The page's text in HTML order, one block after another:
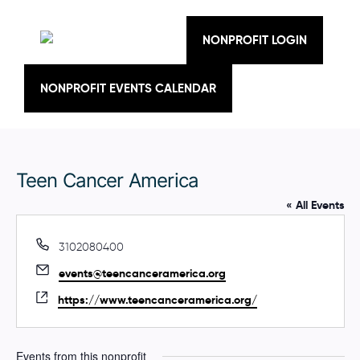
NONPROFIT LOGIN
NONPROFIT EVENTS CALENDAR
Teen Cancer America
« All Events
P
o
e
3102080400
E
m
a
l
events@teencanceramerica.org
W
e
b
https://www.teencanceramerica.org/
Events from this nonprofit